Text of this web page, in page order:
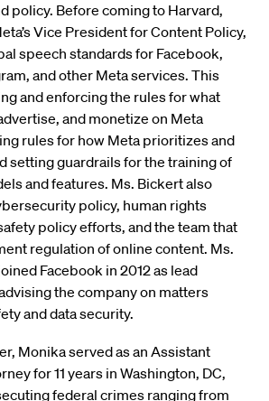
policy. Before coming to Harvard,
Vice President for Content Policy,
speech standards for Facebook,
and other Meta services. This
and enforcing the rules for what
and monetize on Meta
rules for how Meta prioritizes and
setting guardrails for the training of
and features. Ms. Bickert also
policy, human rights
policy efforts, and the team that
regulation of online content. Ms.
Facebook in 2012 as lead
the company on matters
and data security.
Monika served as an Assistant
for 11 years in Washington, DC,
federal crimes ranging from